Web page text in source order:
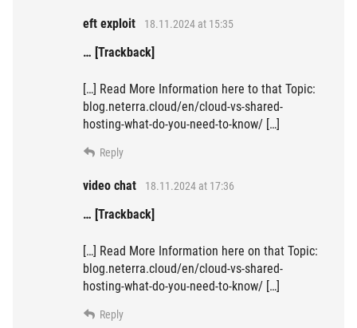
eft exploit 18.11.2024 at 15:35
… [Trackback]
[…] Read More Information here to that Topic:
blog.neterra.cloud/en/cloud-vs-shared-
hosting-what-do-you-need-to-know/ […]
Reply
video chat 18.11.2024 at 17:36
… [Trackback]
[…] Read More Information here on that Topic:
blog.neterra.cloud/en/cloud-vs-shared-
hosting-what-do-you-need-to-know/ […]
Reply